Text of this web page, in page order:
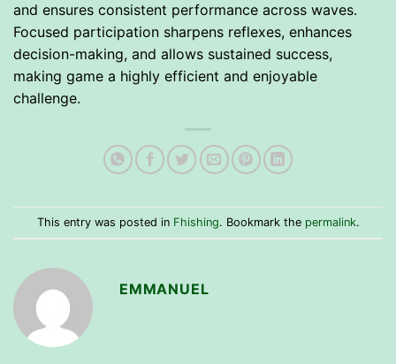
and ensures consistent performance across waves.
Focused participation sharpens reflexes, enhances
decision-making, and allows sustained success,
making game a highly efficient and enjoyable
challenge.
This entry was posted in Fhishing. Bookmark the permalink.
EMMANUEL